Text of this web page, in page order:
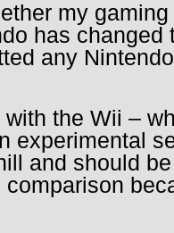
my
has changed
any
the Wii –
experimental
and should
comparison